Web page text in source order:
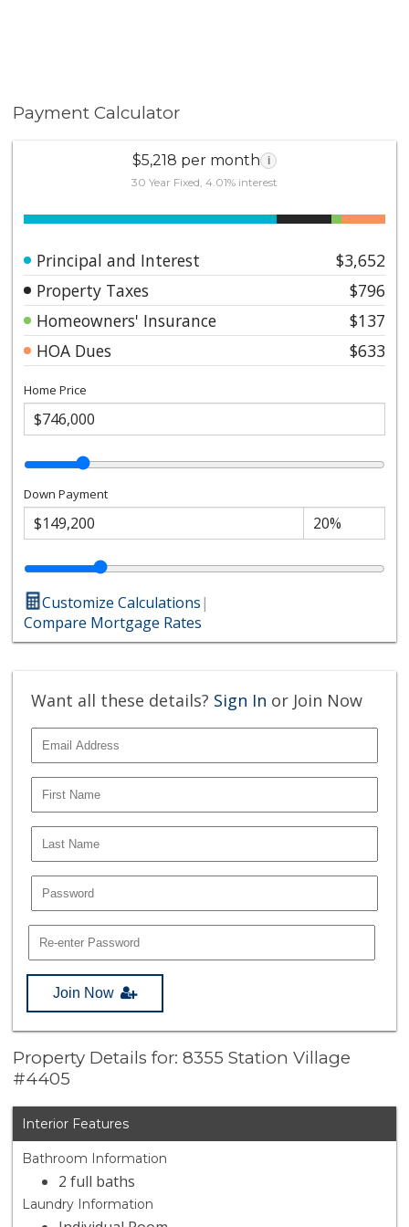
Payment Calculator
$5,218 per month i
30 Year Fixed, 4.01% interest
Principal and Interest
$3,652
Property Taxes
$796
Homeowners' Insurance
$137
HOA Dues
$633
Home Price
Down Payment
Customize Calculations|
Compare Mortgage Rates
Want all these details? Sign In or Join Now
Join Now
Property Details for: 8355 Station Village
#4405
Interior Features
Bathroom Information
2 full baths
Laundry Information